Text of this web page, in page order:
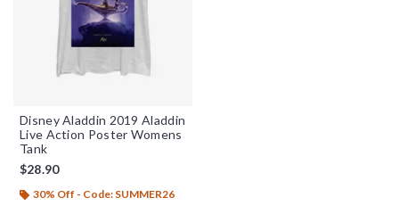
Disney Aladdin 2019 Aladdin
Live Action Poster Womens
Tank
$28.90
30% Off - Code: SUMMER26